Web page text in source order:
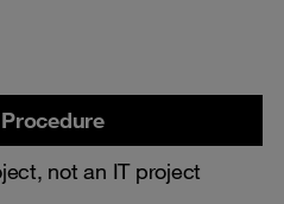
not an IT project